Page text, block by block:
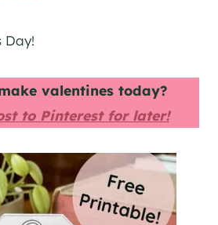
Day!
valentines today?
to Pinterest for later!